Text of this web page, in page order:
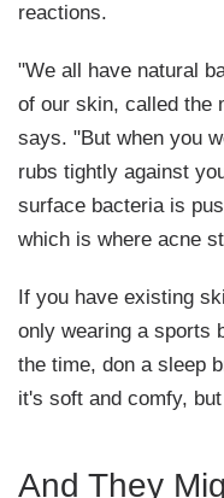
reactions.
"We all have natural
of our skin, called the
says. "But when you
rubs tightly against
surface bacteria is
which is where acne
If you have existing
only wearing a sports
the time, don a sleep
it's soft and comfy,
And They